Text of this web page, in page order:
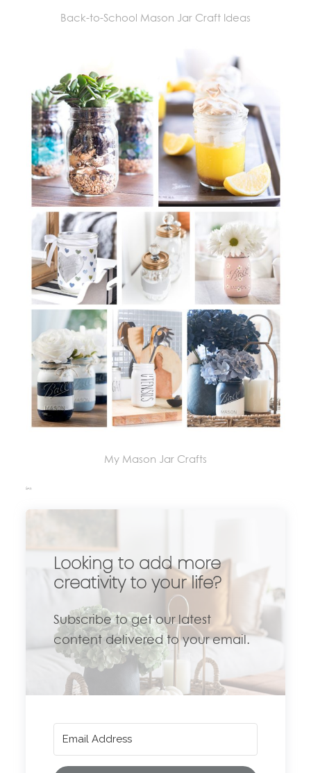
Back-to-School Mason Jar Craft Ideas
My Mason Jar Crafts
link
Looking to add more
creativity to your life?
Subscribe to get our latest
content delivered to your email.